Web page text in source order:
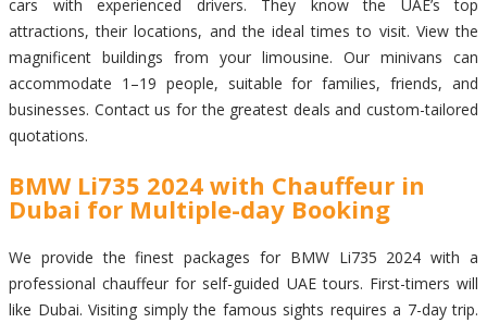
cars with experienced drivers. They know the UAE’s top
attractions, their locations, and the ideal times to visit. View the
magnificent buildings from your limousine. Our minivans can
accommodate 1–19 people, suitable for families, friends, and
businesses. Contact us for the greatest deals and custom-tailored
quotations.
BMW Li735 2024 with Chauffeur in
Dubai for Multiple-day Booking
We provide the finest packages for BMW Li735 2024 with a
professional chauffeur for self-guided UAE tours. First-timers will
like Dubai. Visiting simply the famous sights requires a 7-day trip.